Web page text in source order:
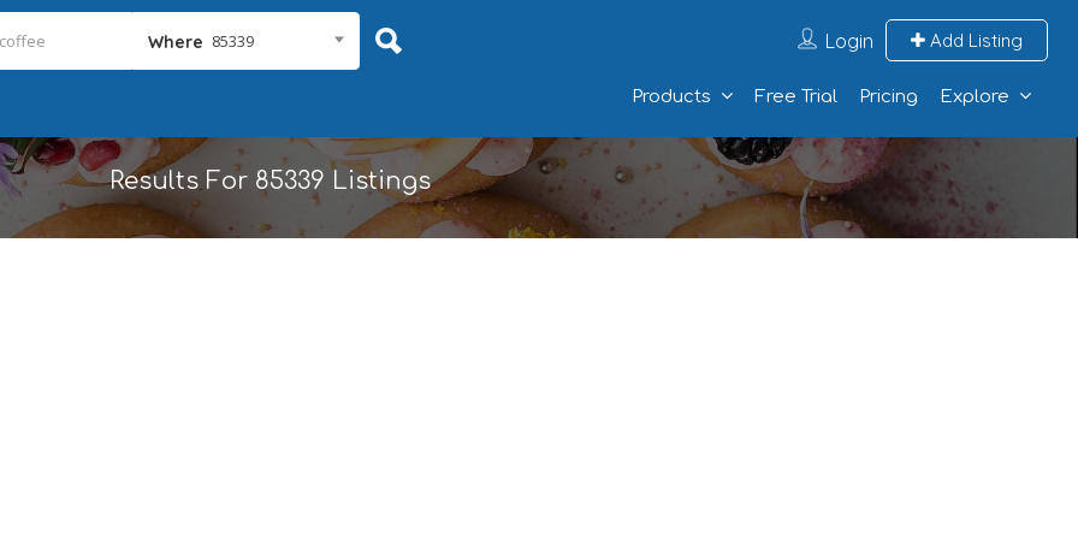
Where 85339 Login Add Listing
Products Free Trial Pricing Explore
Results For 85339 Listings